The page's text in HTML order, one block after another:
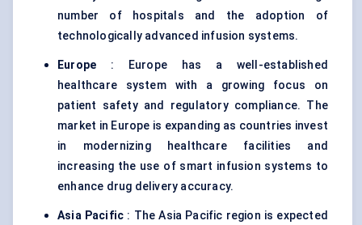
number of hospitals and the adoption of
technologically advanced infusion systems.
Europe : Europe has a well-established
healthcare system with a growing focus on
patient safety and regulatory compliance. The
market in Europe is expanding as countries invest
in modernizing healthcare facilities and
increasing the use of smart infusion systems to
enhance drug delivery accuracy.
Asia Pacific : The Asia Pacific region is expected